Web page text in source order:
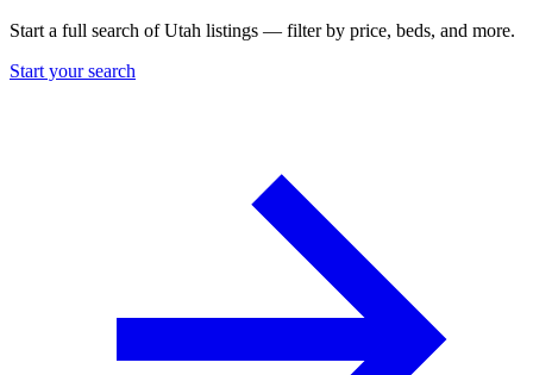
Start a full search of Utah listings — filter by price, beds, and more.
Start your search